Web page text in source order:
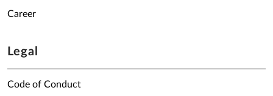
Career
Legal
Code of Conduct